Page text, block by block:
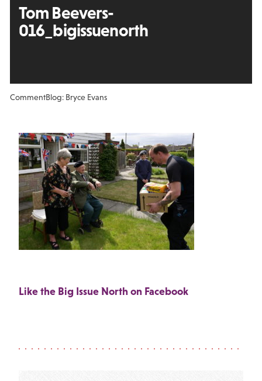
Tom Beevers-
016_bigissuenorth
CommentBlog: Bryce Evans
Like the Big Issue North on Facebook